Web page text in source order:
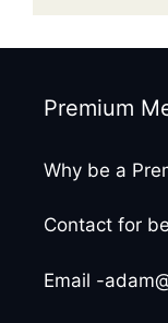
Premium
Why be a
Contact for
Email -